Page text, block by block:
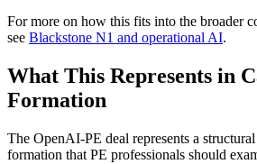
For more on how this fits into the broader
see Blackstone N1 and operational AI.
What This Represents in
Formation
The OpenAI-PE deal represents a
formation that PE professionals should